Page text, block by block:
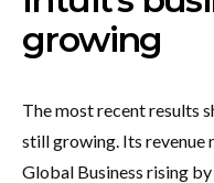
growing
The most recent results
still growing. Its revenue
Global Business rising